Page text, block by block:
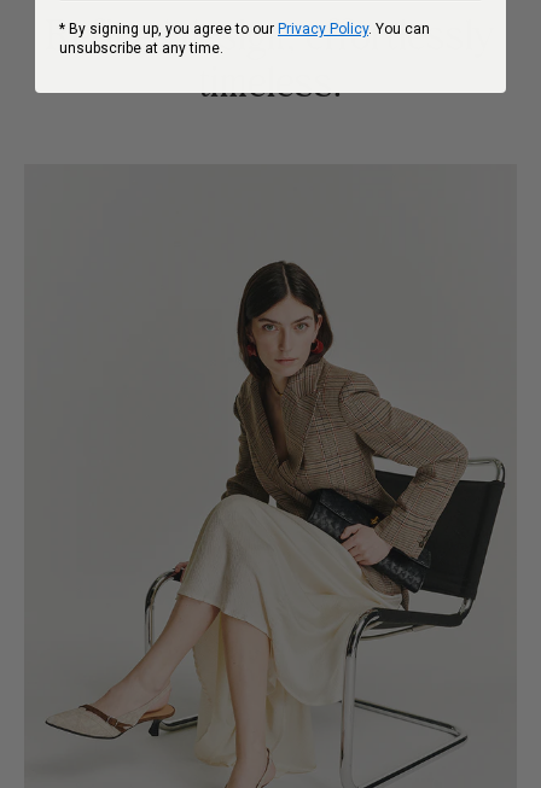
Refined design, effortlessly
timeless.
* By signing up, you agree to our Privacy Policy. You can
unsubscribe at any time.